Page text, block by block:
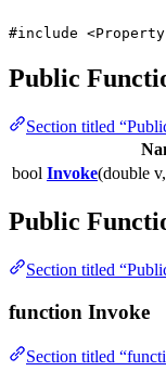
#include
Public
Section titled
bool Invoke(double
Public
Section titled
function Invoke
Section titled